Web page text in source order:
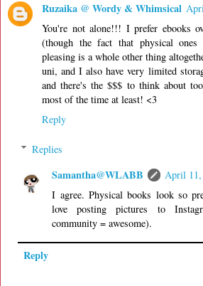
Ruzaika @ Wordy & Whimsical
You're not alone!!! I prefer ebooks
(though the fact that physical ones
pleasing is a whole other thing
uni, and I also have very limited
and there's the $$$ to think about
most of the time at least! <3
Reply
Replies
Samantha@WLABB
April
I agree. Physical books look so
love posting pictures to
community = awesome).
Reply